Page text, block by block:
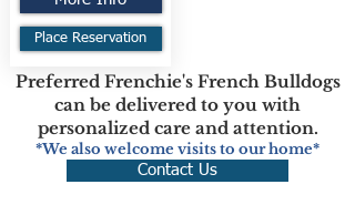
Place Reservation
Preferred Frenchie's French Bulldogs
can be delivered to you with
personalized care and attention.
*We also welcome visits to our home*
Contact Us